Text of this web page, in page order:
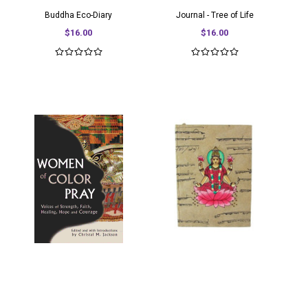
Buddha Eco-Diary
$16.00
Journal - Tree of Life
$16.00